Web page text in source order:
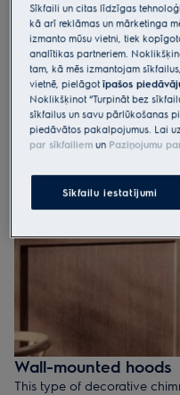
Wall-mounted hoods
This type of decorative
Sīkfaili un citas līdzīgas
kā arī reklāmas un mārketinga
izmanto mūsu vietni, tiek
analītikas partneriem.
tam, kā mēs izmantojam
vietnē, pielāgotīpašos
Noklikšķinot “Turpināt bez
sīkfailus un savu pārlūkošanas
piedāvātos pakalpojumus. Lai
par sīkfailiem un Paziņojumu
Sīkfailu iestatījumi